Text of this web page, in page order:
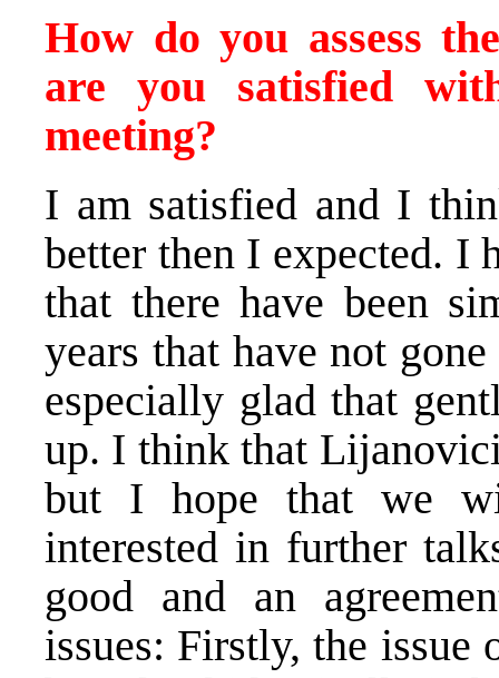
How do you assess
are you satisfied
meeting?
I am satisfied and I
better then I expected. I
that there have been
years that have not
especially glad that
up. I think that
but I hope that we
interested in further
good and an
issues: Firstly, the issue